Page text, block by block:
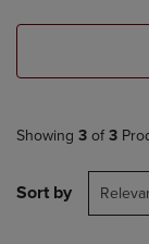
Showing 3 of 3
Sort by